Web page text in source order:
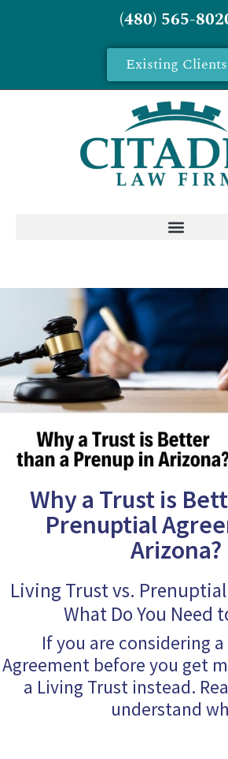
(480) 565-
Existing Clients
Why a Trust is
Prenuptial
Arizona?
Living Trust vs.
What Do You Need
If you are considering
Agreement before you get
a Living Trust instead.
understand